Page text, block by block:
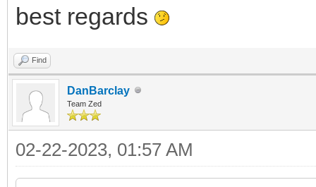
best regards
Find
DanBarclay
Team Zed
02-22-2023, 01:57 AM